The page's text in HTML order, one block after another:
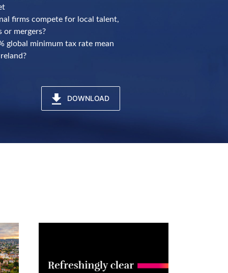
firms compete for local talent,
or mergers?
global minimum tax rate mean
DOWNLOAD